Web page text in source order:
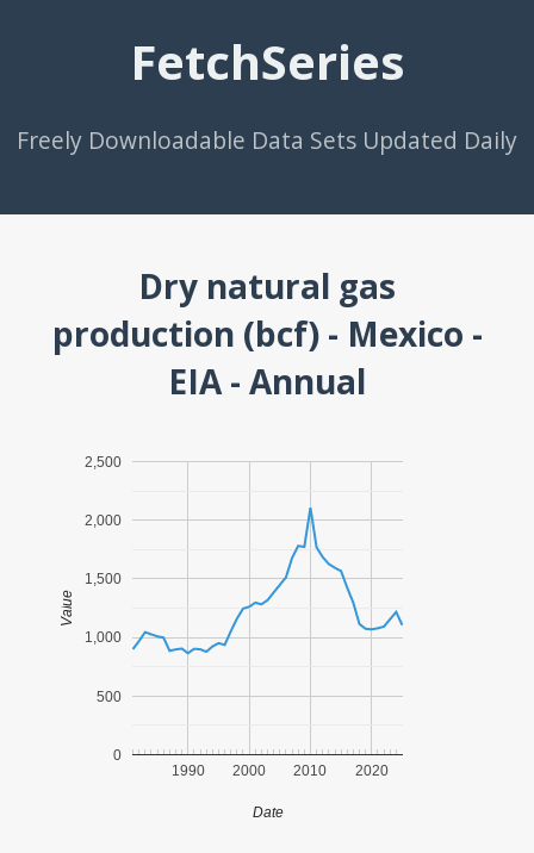
FetchSeries
Freely Downloadable Data Sets Updated Daily
Dry natural gas
production (bcf) - Mexico -
EIA - Annual
1990 2000 2010 2020
0
500
1,000
1,500
2,000
2,500
Date
Value